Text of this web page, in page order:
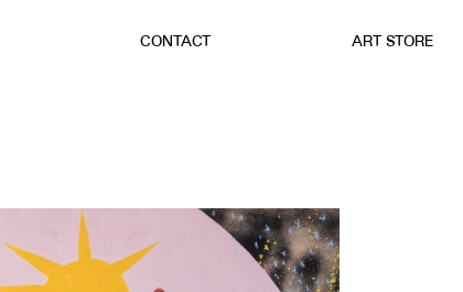
CONTACT ART STORE